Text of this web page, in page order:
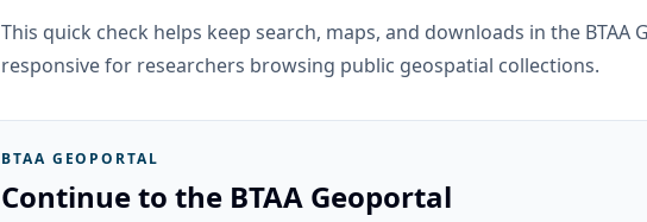
This quick check helps keep search, maps, and downloads in the BTAA
responsive for researchers browsing public geospatial collections.
BTAA GEOPORTAL
Continue to the BTAA Geoportal